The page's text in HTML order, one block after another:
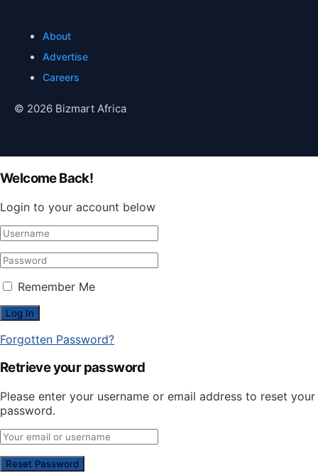
About
Advertise
Careers
© 2026 Bizmart Africa
Welcome Back!
Login to your account below
Remember Me
Forgotten Password?
Retrieve your password
Please enter your username or email address to reset your
password.